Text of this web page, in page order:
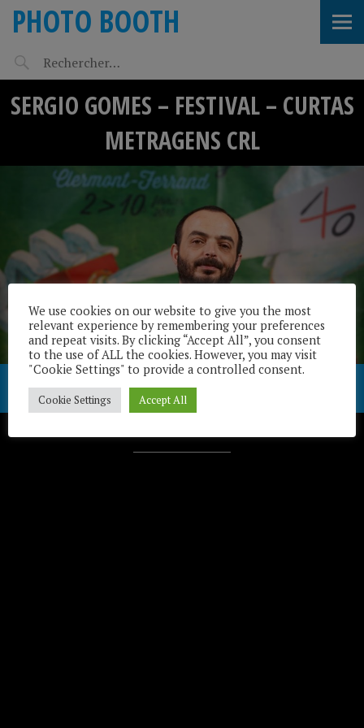
PHOTO BOOTH
SERGIO GOMES – FESTIVAL – CURTAS
METRAGENS CRL
We use cookies on our website to give you the most
relevant experience by remembering your preferences
and repeat visits. By clicking “Accept All”, you consent
to the use of ALL the cookies. However, you may visit
"Cookie Settings" to provide a controlled consent.
Cookie Settings Accept All